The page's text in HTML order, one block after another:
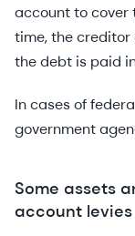
account to cover
time, the
the debt is paid
In cases of
government
Some assets
account levies